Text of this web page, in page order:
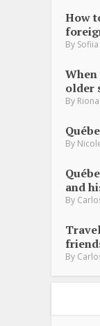
How
By
When
older
By
By
and
By
By